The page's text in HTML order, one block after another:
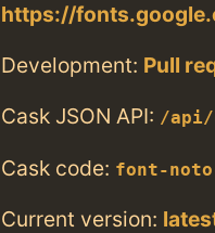
https://
Development: Pull
Cask JSON API: /api/
Cask code: font-
Current version: